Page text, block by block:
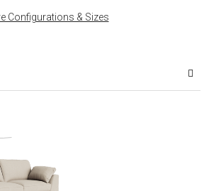
Configurations & Sizes